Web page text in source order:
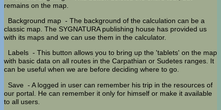
remains on the map.
Background map - The background of the calculation can be a
classic map. The SYGNATURA publishing house has provided us
with its maps and we can use them in the calculator.
Labels - This button allows you to bring up the 'tablets' on the map
with basic data on all routes in the Carpathian or Sudetes ranges. It
can be useful when we are before deciding where to go.
Save - A logged in user can remember his trip in the resources of
our portal. He can remember it only for himself or make it available
to all users.